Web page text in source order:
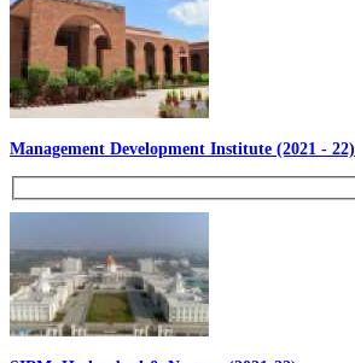
Management Development Institute (2021 - 22)